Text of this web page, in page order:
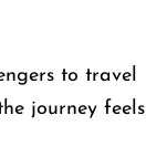
to travel
journey feels